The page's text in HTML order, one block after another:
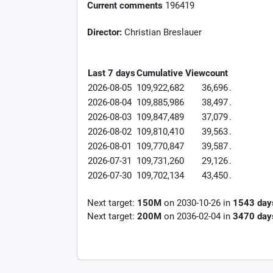
Current comments 196419
Director: Christian Breslauer
Last 7 daysCumulative Viewcount
2026-08-05 109,922,682 36,696.
2026-08-04 109,885,986 38,497.
2026-08-03 109,847,489 37,079.
2026-08-02 109,810,410 39,563.
2026-08-01
109,770,847 39,587.
2026-07-31
109,731,260 29,126.
2026-07-30 109,702,134 43,450.
Next target: 150M on 2030-10-26 in 1543
Next target: 200M on 2036-02-04 in 3470